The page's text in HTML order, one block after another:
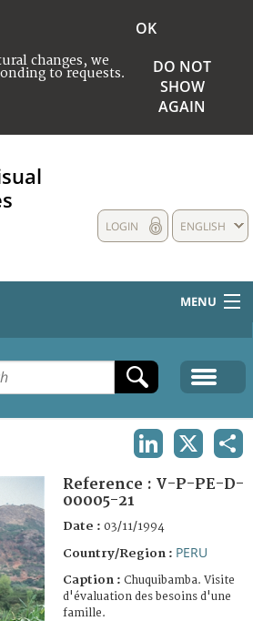
changes, we
to requests.
OK
DO NOT
SHOW
AGAIN
ENGLISH
LOGIN
MENU
Reference : V-P-PE-D-
00005-21
Date : 03/11/1994
Country/Region : PERU
Caption : Chuquibamba. Visite
d'évaluation des besoins d'une
famille.